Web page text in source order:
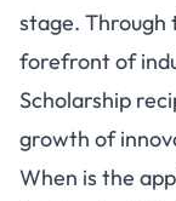
stage. Through
forefront of
Scholarship
growth of
When is the